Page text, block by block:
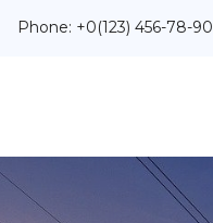
Phone: +0(123) 456-78-90